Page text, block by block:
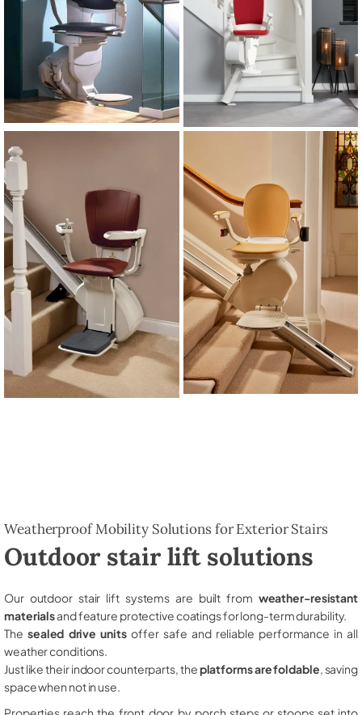
Weatherproof Mobility Solutions for Exterior Stairs
Outdoor stair lift solutions
Our outdoor stair lift systems are built from weather-resistant
materialsand feature protective coatings for long-term durability.
The sealed drive unitsoffer safe and reliable performance in all
weather conditions.
Just like their indoor counterparts, theplatforms are foldable , saving
space when not in use.